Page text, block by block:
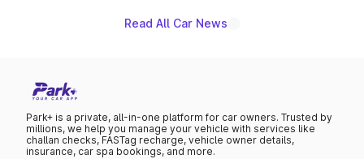
Read All Car News
Park+ is a private, all-in-one platform for car owners. Trusted by
millions, we help you manage your vehicle with services like
challan checks, FASTag recharge, vehicle owner details,
insurance, car spa bookings, and more.